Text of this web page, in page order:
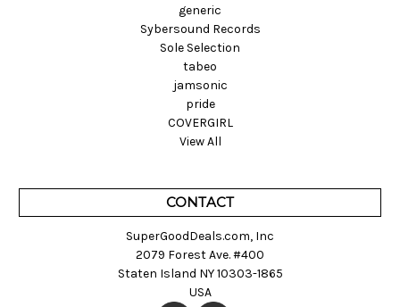
generic
Sybersound Records
Sole Selection
tabeo
jamsonic
pride
COVERGIRL
View All
CONTACT
SuperGoodDeals.com, Inc
2079 Forest Ave. #400
Staten Island NY 10303-1865
USA